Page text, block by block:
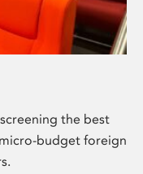
the best
budget foreign